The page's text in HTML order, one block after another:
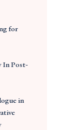
for
In Post-
in